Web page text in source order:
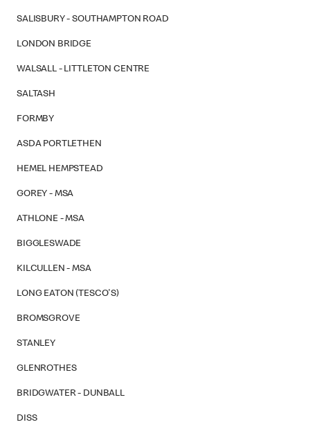
SALISBURY - SOUTHAMPTON ROAD
LONDON BRIDGE
WALSALL - LITTLETON CENTRE
SALTASH
FORMBY
ASDA PORTLETHEN
HEMEL HEMPSTEAD
GOREY - MSA
ATHLONE - MSA
BIGGLESWADE
KILCULLEN - MSA
LONG EATON (TESCO'S)
BROMSGROVE
STANLEY
GLENROTHES
BRIDGWATER - DUNBALL
DISS